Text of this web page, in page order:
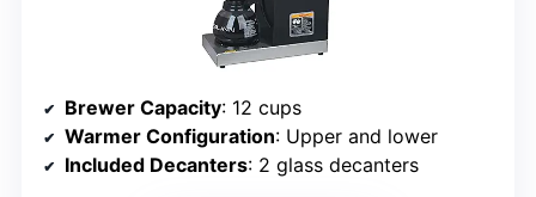
Brewer Capacity: 12 cups
Warmer Configuration: Upper and lower
Included Decanters: 2 glass decanters